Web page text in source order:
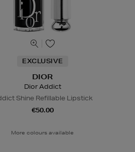
EXCLUSIVE
DIOR
Dior Addict
Shine Refillable Lipstick
€50.00
More colours available